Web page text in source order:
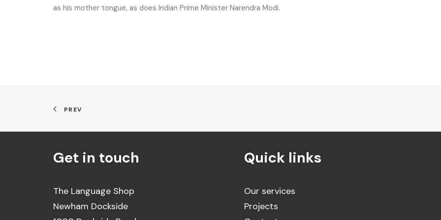
as his mother tongue, as does Indian Prime Minister Narendra Modi.
PREV
Get in touch
The Language Shop
Newham Dockside
Quick links
Our services
Projects